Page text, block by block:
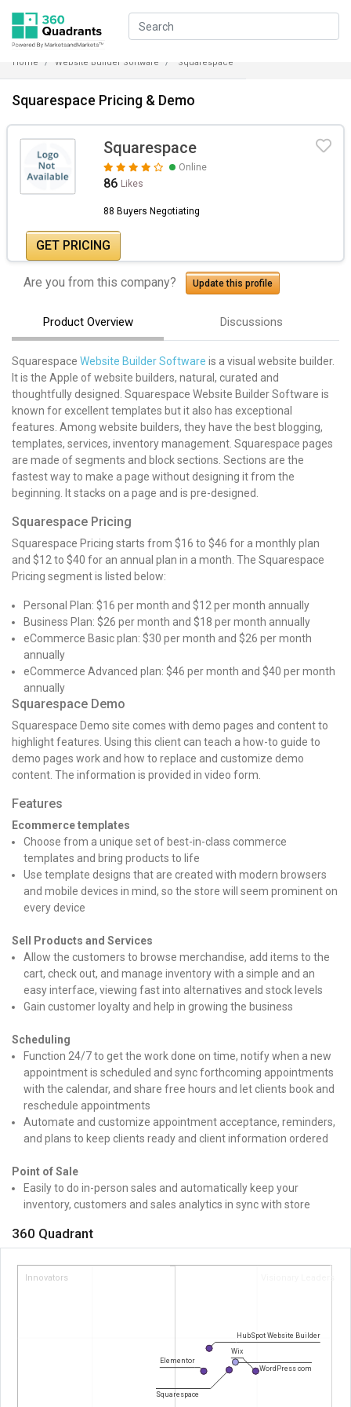
Home Website Builder Software Squarespace
Squarespace Pricing & Demo
Squarespace
Online
86 Likes
88 Buyers Negotiating
GET PRICING
Are you from this company? Update this profile
Product Overview Discussions
Squarespace Website Builder Software is a visual website builder.
It is the Apple of website builders, natural, curated and
thoughtfully designed. Squarespace Website Builder Software is
known for excellent templates but it also has exceptional
features. Among website builders, they have the best blogging,
templates, services, inventory management. Squarespace pages
are made of segments and block sections. Sections are the
fastest way to make a page without designing it from the
beginning. It stacks on a page and is pre-designed.
Squarespace Pricing
Squarespace Pricing starts from $16 to $46 for a monthly plan
and $12 to $40 for an annual plan in a month. The Squarespace
Pricing segment is listed below:
Personal Plan: $16 per month and $12 per month annually
Business Plan: $26 per month and $18 per month annually
eCommerce Basic plan: $30 per month and $26 per month
annually
eCommerce Advanced plan: $46 per month and $40 per month
annually
Squarespace Demo
Squarespace Demo site comes with demo pages and content to
highlight features. Using this client can teach a how-to guide to
demo pages work and how to replace and customize demo
content. The information is provided in video form.
Features
Ecommerce templates
Choose from a unique set of best-in-class commerce
templates and bring products to life
Use template designs that are created with modern browsers
and mobile devices in mind, so the store will seem prominent on
every device
Sell Products and Services
Allow the customers to browse merchandise, add items to the
cart, check out, and manage inventory with a simple and an
easy interface, viewing fast into alternatives and stock levels
Gain customer loyalty and help in growing the business
Scheduling
Function 24/7 to get the work done on time, notify when a new
appointment is scheduled and sync forthcoming appointments
with the calendar, and share free hours and let clients book and
reschedule appointments
Automate and customize appointment acceptance, reminders,
and plans to keep clients ready and client information ordered
Point of Sale
Easily to do in-person sales and automatically keep your
inventory, customers and sales analytics in sync with store
360 Quadrant
Innovators Visionary Leaders
Wix
WordPress com
HubSpot Website Builder
Squarespace
Elementor